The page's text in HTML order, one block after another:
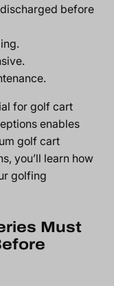
before
for golf cart
enables
golf cart
you’ll learn how
golfing
Must